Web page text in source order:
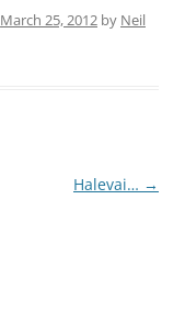
March 25, 2012 by Neil
Halevai… →